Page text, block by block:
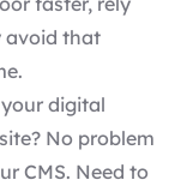
avoid that
digital
No problem
CMS. Need to